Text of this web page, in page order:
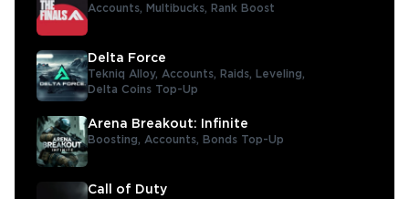
Accounts, Multibucks, Rank Boost
Delta Force
Tekniq Alloy, Accounts, Raids,
Leveling,
Delta Coins Top-Up
Arena Breakout: Infinite
Boosting, Accounts, Bonds Top-Up
Call of Duty